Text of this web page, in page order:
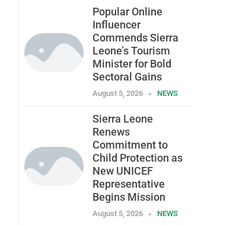
Popular Online
Influencer
Commends Sierra
Leone’s Tourism
Minister for Bold
Sectoral Gains
August 5, 2026 NEWS
Sierra Leone
Renews
Commitment to
Child Protection as
New UNICEF
Representative
Begins Mission
August 5, 2026 NEWS